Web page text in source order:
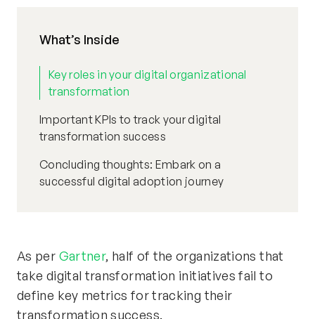
As per Gartner, half of the organizations that
take digital transformation initiatives fail to
define key metrics for tracking their
transformation success.
What’s Inside
Key roles in your digital organizational
transformation
Important KPIs to track your digital
transformation success
Concluding thoughts: Embark on a
successful digital adoption journey